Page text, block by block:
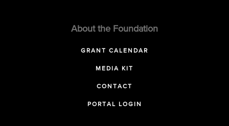
About the Foundation
GRANT CALENDAR
MEDIA KIT
CONTACT
PORTAL LOGIN